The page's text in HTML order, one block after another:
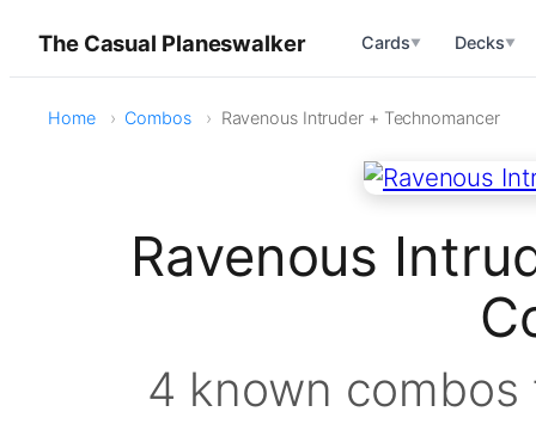
The Casual Planeswalker Cards▼ Decks▼
Home Combos Ravenous Intruder + Technomancer
Ravenous
4 known